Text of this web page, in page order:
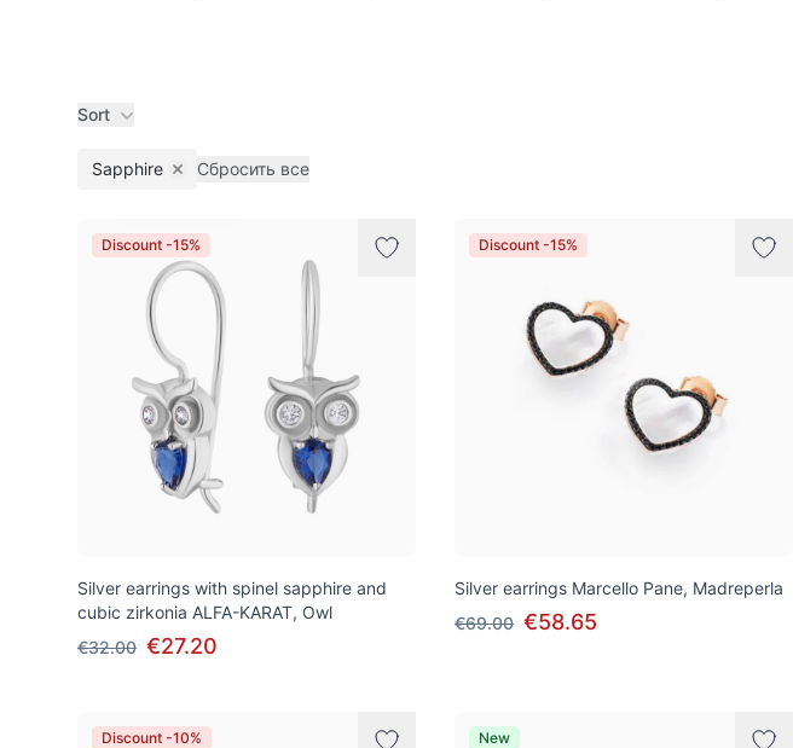
Sort
Sapphire Remove filter
Сбросить все
Products
Discount -15%
Silver earrings with spinel sapphire and
cubic zirkonia ALFA-KARAT, Owl
€32.00 €27.20
Discount -15%
Silver earrings Marcello Pane, Madreperla
€69.00 €58.65
Discount -10% New